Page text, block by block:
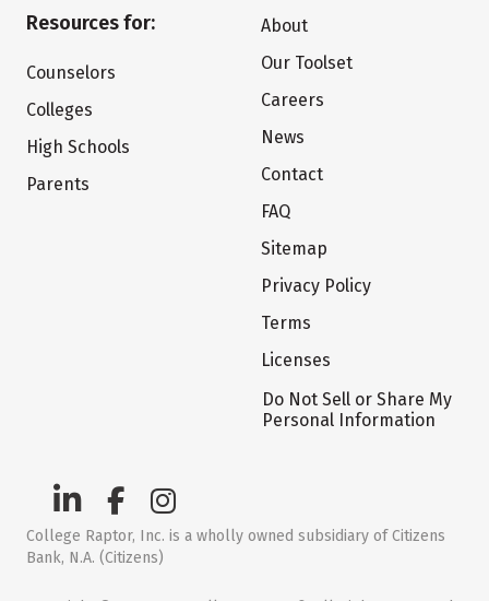
Resources for:
Counselors
Colleges
High Schools
Parents
About
Our Toolset
Careers
News
Contact
FAQ
Sitemap
Privacy Policy
Terms
Licenses
Do Not Sell or Share My
Personal Information
College Raptor, Inc. is a wholly owned subsidiary of Citizens
Bank, N.A. (Citizens)